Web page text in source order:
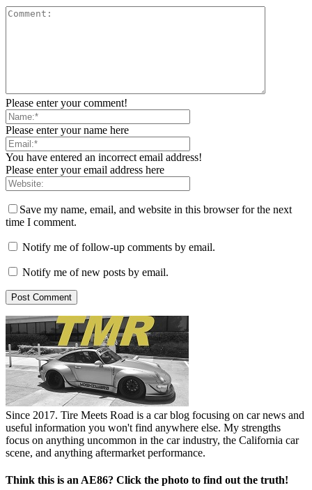
Please enter your comment!
Please enter your name here
You have entered an incorrect email address!
Please enter your email address here
Save my name, email, and website in this browser for the next
time I comment.
Notify me of follow-up comments by email.
Notify me of new posts by email.
Since 2017. Tire Meets Road is a car blog focusing on car news and
useful information you won't find anywhere else. My strengths
focus on anything uncommon in the car industry, the California car
scene, and anything aftermarket performance.
Think this is an AE86? Click the photo to find out the truth!